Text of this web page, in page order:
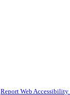
Report Web Accessibility